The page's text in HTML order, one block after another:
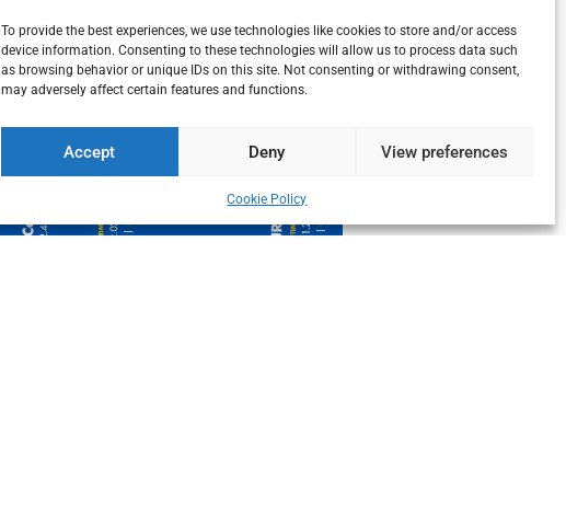
To provide the best experiences, we use technologies like cookies to store and/or access
device information. Consenting to these technologies will allow us to process data such
as browsing behavior or unique IDs on this site. Not consenting or withdrawing consent,
may adversely affect certain features and functions.
Accept Deny View preferences
Cookie Policy